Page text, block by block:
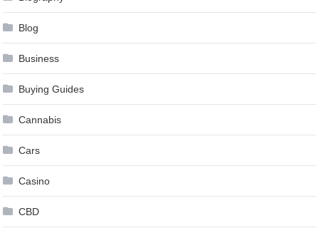
Blog
Business
Buying Guides
Cannabis
Cars
Casino
CBD